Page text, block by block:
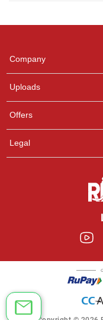
Company
Uploads
Offers
Legal
any queries.